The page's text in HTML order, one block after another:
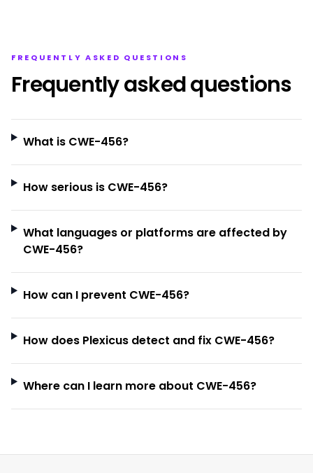
FREQUENTLY ASKED QUESTIONS
Frequently asked questions
What is CWE-456?
How serious is CWE-456?
What languages or platforms are affected by
CWE-456?
How can I prevent CWE-456?
How does Plexicus detect and fix CWE-456?
Where can I learn more about CWE-456?